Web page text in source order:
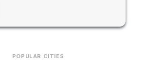
POPULAR CITIES